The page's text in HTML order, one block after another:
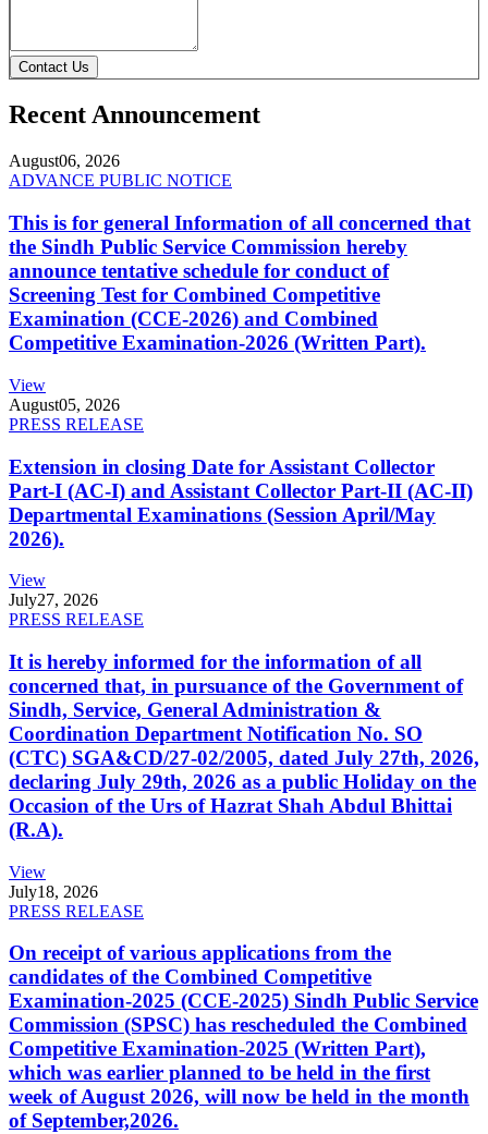
Contact Us
Recent Announcement
August06, 2026
ADVANCE PUBLIC NOTICE
This is for general Information of all concerned that
the Sindh Public Service Commission hereby
announce tentative schedule for conduct of
Screening Test for Combined Competitive
Examination (CCE-2026) and Combined
Competitive Examination-2026 (Written Part).
View
August05, 2026
PRESS RELEASE
Extension in closing Date for Assistant Collector
Part-I (AC-I) and Assistant Collector Part-II (AC-II)
Departmental Examinations (Session April/May
2026).
View
July27, 2026
PRESS RELEASE
It is hereby informed for the information of all
concerned that, in pursuance of the Government of
Sindh, Service, General Administration &
Coordination Department Notification No. SO
(CTC) SGA&CD/27-02/2005, dated July 27th, 2026,
declaring July 29th, 2026 as a public Holiday on the
Occasion of the Urs of Hazrat Shah Abdul Bhittai
(R.A).
View
July18, 2026
PRESS RELEASE
On receipt of various applications from the
candidates of the Combined Competitive
Examination-2025 (CCE-2025) Sindh Public Service
Commission (SPSC) has rescheduled the Combined
Competitive Examination-2025 (Written Part),
which was earlier planned to be held in the first
week of August 2026, will now be held in the month
of September,2026.